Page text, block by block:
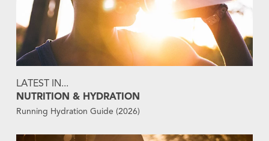
LATEST IN...
NUTRITION & HYDRATION
Running Hydration Guide (2026)